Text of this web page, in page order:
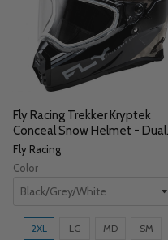
Fly Racing Trekker Kryptek
Conceal Snow Helmet - Dual
Shield
Fly Racing
Color
Size:
2XL LG MD SM